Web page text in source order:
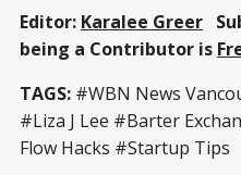
Editor: Karalee Greer
being a Contributor is
TAGS: #WBN News
#Liza J Lee #Barter
Flow Hacks #Startup Tips